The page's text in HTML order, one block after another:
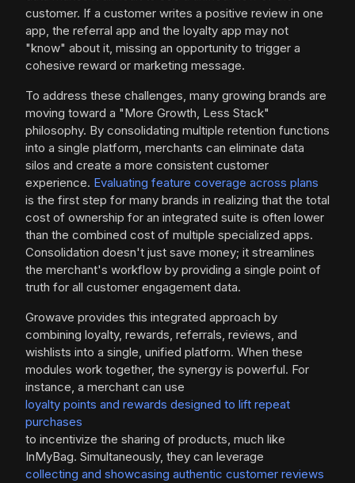
customer. If a customer writes a positive review in one
app, the referral app and the loyalty app may not
"know" about it, missing an opportunity to trigger a
cohesive reward or marketing message.
To address these challenges, many growing brands are
moving toward a "More Growth, Less Stack"
philosophy. By consolidating multiple retention functions
into a single platform, merchants can eliminate data
silos and create a more consistent customer
experience. Evaluating feature coverage across plans
is the first step for many brands in realizing that the total
cost of ownership for an integrated suite is often lower
than the combined cost of multiple specialized apps.
Consolidation doesn't just save money; it streamlines
the merchant's workflow by providing a single point of
truth for all customer engagement data.
Growave provides this integrated approach by
combining loyalty, rewards, referrals, reviews, and
wishlists into a single, unified platform. When these
modules work together, the synergy is powerful. For
instance, a merchant can use
loyalty points and rewards designed to lift repeat
purchases
to incentivize the sharing of products, much like
InMyBag. Simultaneously, they can leverage
collecting and showcasing authentic customer reviews